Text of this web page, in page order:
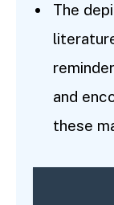
The
and
these